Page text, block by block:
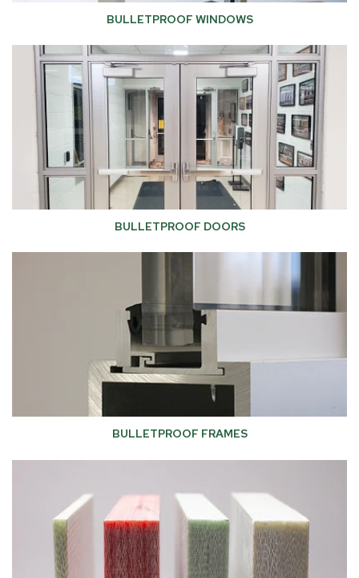
BULLETPROOF WINDOWS
BULLETPROOF DOORS
BULLETPROOF FRAMES